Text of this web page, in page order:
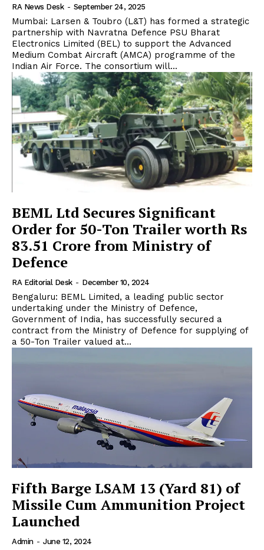
RA News Desk - September 24, 2025
Mumbai: Larsen & Toubro (L&T) has formed a strategic
partnership with Navratna Defence PSU Bharat
Electronics Limited (BEL) to support the Advanced
Medium Combat Aircraft (AMCA) programme of the
Indian Air Force. The consortium will...
BEML Ltd Secures Significant
Order for 50-Ton Trailer worth Rs
83.51 Crore from Ministry of
Defence
RA Editorial Desk - December 10, 2024
Bengaluru: BEML Limited, a leading public sector
undertaking under the Ministry of Defence,
Government of India, has successfully secured a
contract from the Ministry of Defence for supplying of
a 50-Ton Trailer valued at...
Fifth Barge LSAM 13 (Yard 81) of
Missile Cum Ammunition Project
Launched
Admin - June 12, 2024